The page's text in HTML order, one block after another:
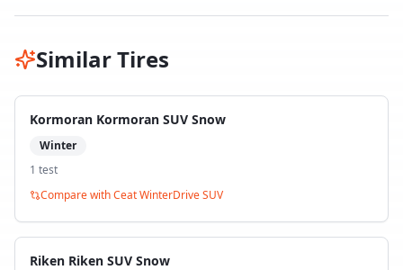
Similar Tires
Kormoran Kormoran SUV Snow
Winter
1 test
Compare withCeat WinterDrive SUV
Riken Riken SUV Snow